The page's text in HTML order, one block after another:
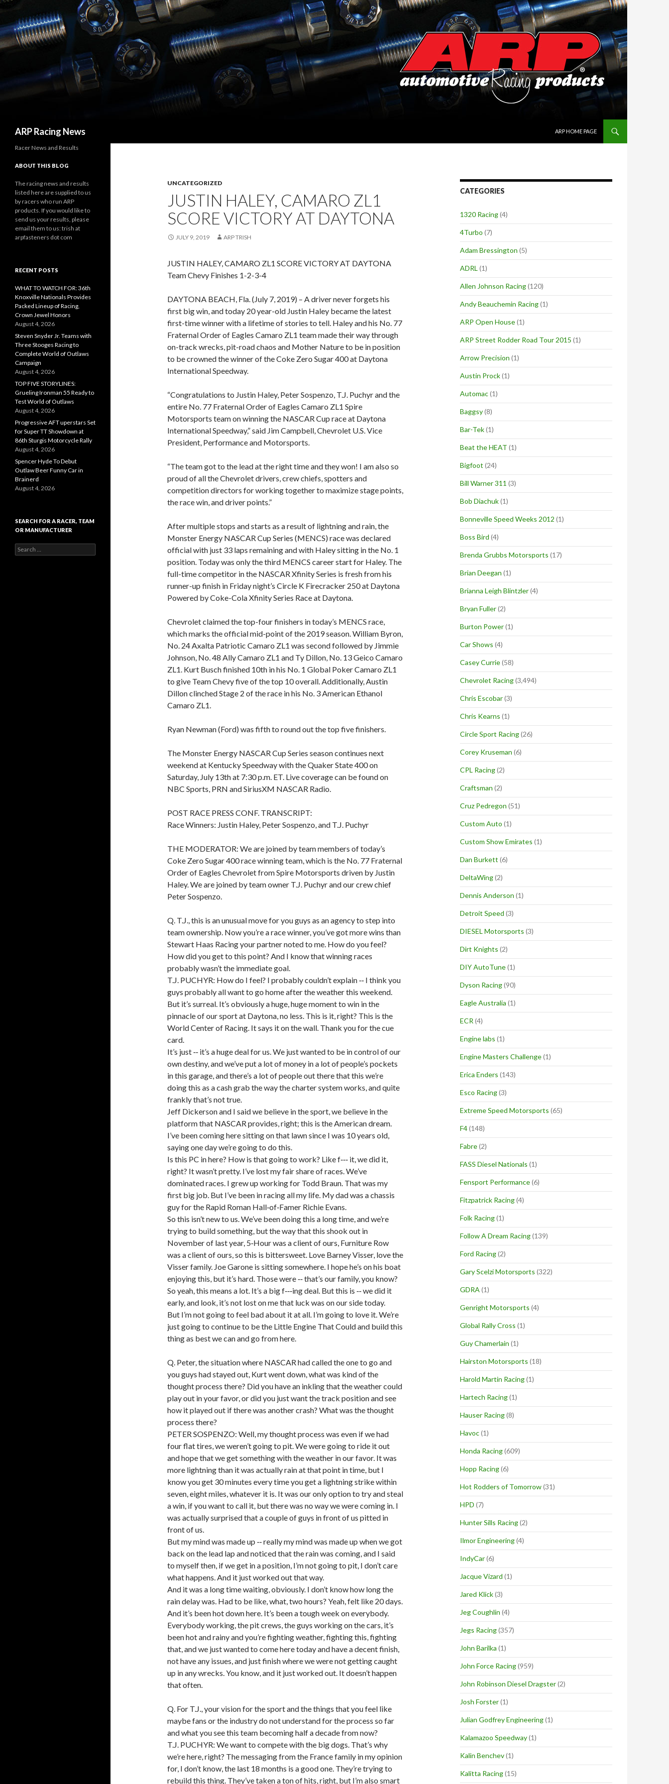
ARP Racing News
ARP HOME PAGE
UNCATEGORIZED
JUSTIN HALEY, CAMARO ZL1
SCORE VICTORY AT DAYTONA
JULY 9, 2019 ARP TRISH
JUSTIN HALEY, CAMARO ZL1 SCORE VICTORY AT DAYTONA
Team Chevy Finishes 1-2-3-4
DAYTONA BEACH, Fla. (July 7, 2019) – A driver never forgets his
first big win, and today 20 year-old Justin Haley became the latest
first-time winner with a lifetime of stories to tell. Haley and his No. 77
Fraternal Order of Eagles Camaro ZL1 team made their way through
on-track wrecks, pit-road chaos and Mother Nature to be in position
to be crowned the winner of the Coke Zero Sugar 400 at Daytona
International Speedway.
“Congratulations to Justin Haley, Peter Sospenzo, T.J. Puchyr and the
entire No. 77 Fraternal Order of Eagles Camaro ZL1 Spire
Motorsports team on winning the NASCAR Cup race at Daytona
International Speedway,” said Jim Campbell, Chevrolet U.S. Vice
President, Performance and Motorsports.
“The team got to the lead at the right time and they won! I am also so
proud of all the Chevrolet drivers, crew chiefs, spotters and
competition directors for working together to maximize stage points,
the race win, and driver points.”
After multiple stops and starts as a result of lightning and rain, the
Monster Energy NASCAR Cup Series (MENCS) race was declared
official with just 33 laps remaining and with Haley sitting in the No. 1
position. Today was only the third MENCS career start for Haley. The
full-time competitor in the NASCAR Xfinity Series is fresh from his
runner-up finish in Friday night’s Circle K Firecracker 250 at Daytona
Powered by Coke-Cola Xfinity Series Race at Daytona.
Chevrolet claimed the top-four finishers in today’s MENCS race,
which marks the official mid-point of the 2019 season. William Byron,
No. 24 Axalta Patriotic Camaro ZL1 was second followed by Jimmie
Johnson, No. 48 Ally Camaro ZL1 and Ty Dillon, No. 13 Geico Camaro
ZL1. Kurt Busch finished 10th in his No. 1 Global Poker Camaro ZL1
to give Team Chevy five of the top 10 overall. Additionally, Austin
Dillon clinched Stage 2 of the race in his No. 3 American Ethanol
Camaro ZL1.
Ryan Newman (Ford) was fifth to round out the top five finishers.
The Monster Energy NASCAR Cup Series season continues next
weekend at Kentucky Speedway with the Quaker State 400 on
Saturday, July 13th at 7:30 p.m. ET. Live coverage can be found on
NBC Sports, PRN and SiriusXM NASCAR Radio.
POST RACE PRESS CONF. TRANSCRIPT:
Race Winners: Justin Haley, Peter Sospenzo, and T.J. Puchyr
THE MODERATOR: We are joined by team members of today’s
Coke Zero Sugar 400 race winning team, which is the No. 77 Fraternal
Order of Eagles Chevrolet from Spire Motorsports driven by Justin
Haley. We are joined by team owner T.J. Puchyr and our crew chief
Peter Sospenzo.
Q. T.J., this is an unusual move for you guys as an agency to step into
team ownership. Now you’re a race winner, you’ve got more wins than
Stewart Haas Racing your partner noted to me. How do you feel?
How did you get to this point? And I know that winning races
probably wasn’t the immediate goal.
T.J. PUCHYR: How do I feel? I probably couldn’t explain ‑‑ I think you
guys probably all want to go home after the weather this weekend.
But it’s surreal. It’s obviously a huge, huge moment to win in the
pinnacle of our sport at Daytona, no less. This is it, right? This is the
World Center of Racing. It says it on the wall. Thank you for the cue
card.
It’s just ‑‑ it’s a huge deal for us. We just wanted to be in control of our
own destiny, and we’ve put a lot of money in a lot of people’s pockets
in this garage, and there’s a lot of people out there that this we’re
doing this as a cash grab the way the charter system works, and quite
frankly that’s not true.
Jeff Dickerson and I said we believe in the sport, we believe in the
platform that NASCAR provides, right; this is the American dream.
I’ve been coming here sitting on that lawn since I was 10 years old,
saying one day we’re going to do this.
Is this PC in here? How is that going to work? Like f‑‑‑ it, we did it,
right? It wasn’t pretty. I’ve lost my fair share of races. We’ve
dominated races. I grew up working for Todd Braun. That was my
first big job. But I’ve been in racing all my life. My dad was a chassis
guy for the Rapid Roman Hall‑of‑Famer Richie Evans.
So this isn’t new to us. We’ve been doing this a long time, and we’re
trying to build something, but the way that this shook out in
November of last year, 5‑Hour was a client of ours, Furniture Row
was a client of ours, so this is bittersweet. Love Barney Visser, love the
Visser family. Joe Garone is sitting somewhere. I hope he’s on his boat
enjoying this, but it’s hard. Those were ‑‑ that’s our family, you know?
So yeah, this means a lot. It’s a big f‑‑‑ing deal. But this is ‑‑ we did it
early, and look, it’s not lost on me that luck was on our side today.
But I’m not going to feel bad about it at all. I’m going to love it. We’re
just going to continue to be the Little Engine That Could and build this
thing as best we can and go from here.
Q. Peter, the situation where NASCAR had called the one to go and
you guys had stayed out, Kurt went down, what was kind of the
thought process there? Did you have an inkling that the weather could
play out in your favor, or did you just want the track position and see
how it played out if there was another crash? What was the thought
process there?
PETER SOSPENZO: Well, my thought process was even if we had
four flat tires, we weren’t going to pit. We were going to ride it out
and hope that we get something with the weather in our favor. It was
more lightning than it was actually rain at that point in time, but I
know you get 30 minutes every time you get a lightning strike within
seven, eight miles, whatever it is. It was our only option to try and steal
a win, if you want to call it, but there was no way we were coming in. I
was actually surprised that a couple of guys in front of us pitted in
front of us.
But my mind was made up ‑‑ really my mind was made up when we got
back on the lead lap and noticed that the rain was coming, and I said
to myself then, if we get in a position, I’m not going to pit, I don’t care
what happens. And it just worked out that way.
And it was a long time waiting, obviously. I don’t know how long the
rain delay was. Had to be like, what, two hours? Yeah, felt like 20 days.
And it’s been hot down here. It’s been a tough week on everybody.
Everybody working, the pit crews, the guys working on the cars, it’s
been hot and rainy and you’re fighting weather, fighting this, fighting
that, and we just wanted to come here today and have a decent finish,
not have any issues, and just finish where we were not getting caught
up in any wrecks. You know, and it just worked out. It doesn’t happen
that often.
Q. For T.J., your vision for the sport and the things that you feel like
maybe fans or the industry do not understand for the process so far
and what you see this team becoming half a decade from now?
T.J. PUCHYR: We want to compete with the big dogs. That’s why
we’re here, right? The messaging from the France family in my opinion
for, I don’t know, the last 18 months is a good one. They’re trying to
rebuild this thing. They’ve taken a ton of hits, right, but I’m also smart
CATEGORIES
1320 Racing(4)
4Turbo (7)
Adam Bressington (5)
ADRL (1)
Allen Johnson Racing(120)
Andy Beauchemin Racing(1)
ARP Open House(1)
ARP Street Rodder Road Tour 2015 (1)
Arrow Precision (1)
Austin Prock(1)
Automac(1)
Baggsy(8)
Bar-Tek(1)
Beat the HEAT (1)
Bigfoot (24)
Bill Warner 311 (3)
Bob Diachuk(1)
Bonneville Speed Weeks 2012 (1)
Boss Bird (4)
Brenda Grubbs Motorsports (17)
Brian Deegan (1)
Brianna Leigh Blintzler(4)
Bryan Fuller(2)
Burton Power(1)
Car Shows (4)
Casey Currie(58)
Chevrolet Racing(3,494)
Chris Escobar(3)
Chris Kearns (1)
Circle Sport Racing(26)
Corey Kruseman (6)
CPL Racing(2)
Craftsman (2)
Cruz Pedregon (51)
Custom Auto (1)
Custom Show Emirates (1)
Dan Burkett (6)
DeltaWing(2)
Dennis Anderson (1)
Detroit Speed (3)
DIESEL Motorsports (3)
Dirt Knights (2)
DIY AutoTune(1)
Dyson Racing(90)
Eagle Australia (1)
ECR (4)
Engine labs (1)
Engine Masters Challenge(1)
Erica Enders (143)
Esco Racing(3)
Extreme Speed Motorsports (65)
F4(148)
Fabre(2)
FASS Diesel Nationals (1)
Fensport Performance(6)
Fitzpatrick Racing(4)
Folk Racing(1)
Follow A Dream Racing(139)
Ford Racing(2)
Gary Scelzi Motorsports (322)
GDRA (1)
Genright Motorsports (4)
Global Rally Cross (1)
Guy Chamerlain (1)
Hairston Motorsports (18)
Harold Martin Racing(1)
Hartech Racing(1)
Hauser Racing(8)
Havoc(1)
Honda Racing(609)
Hopp Racing(6)
Hot Rodders of Tomorrow(31)
HPD (7)
Hunter Sills Racing(2)
Ilmor Engineering(4)
IndyCar(6)
Jacque Vizard (1)
Jared Klick(3)
Jeg Coughlin (4)
Jegs Racing(357)
John Barilka (1)
John Force Racing(959)
John Robinson Diesel Dragster(2)
Josh Forster(1)
Julian Godfrey Engineering(1)
Kalamazoo Speedway(1)
Kalin Benchev(1)
Kalitta Racing(15)
Racer News and Results
ABOUT THIS BLOG
The racing news and results
listed here are supplied to us
by racers who run ARP
products. If you would like to
send us your results, please
email them to us: trish at
arpfasteners dot com
RECENT POSTS
WHAT TO WATCH FOR: 36th
Knoxville Nationals Provides
Packed Lineup of Racing,
Crown Jewel Honors
August 4, 2026
Steven Snyder Jr. Teams with
Three Stooges Racing to
Complete World of Outlaws
Campaign
August 4, 2026
TOP FIVE STORYLINES:
Grueling Ironman 55 Ready to
Test World of Outlaws
August 4, 2026
Progressive AFT uperstars Set
for Super TT Showdown at
86th Sturgis Motorcycle Rally
August 4, 2026
Spencer Hyde To Debut
Outlaw Beer Funny Car in
Brainerd
August 4, 2026
SEARCH FOR A RACER, TEAM
OR MANUFACTURER
e